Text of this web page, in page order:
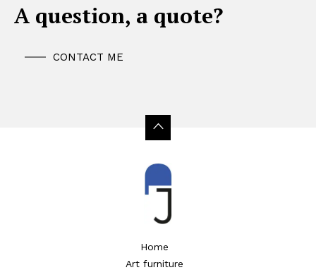
A question, a quote?
CONTACT ME
Home
Art furniture